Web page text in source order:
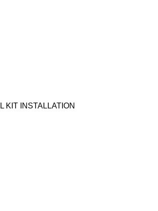
KIT INSTALLATION